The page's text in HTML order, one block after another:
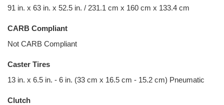
91 in. x 63 in. x 52.5 in. / 231.1 cm x 160 cm x 133.4 cm
CARB Compliant
Not CARB Compliant
Caster Tires
13 in. x 6.5 in. - 6 in. (33 cm x 16.5 cm - 15.2 cm) Pneumatic
Clutch